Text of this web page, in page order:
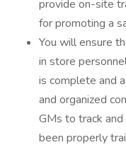
provide on-site
for promoting a
You will ensure
in store
is complete and
and organized
GMs to track
been properly